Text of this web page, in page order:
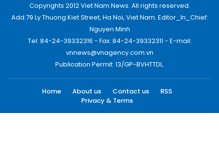
Copyrights 2012 Viet Nam News. All rights reserved.
Add:79 Ly Thuong Kiet Street, Ha Noi, Viet Nam. Editor_In_Chief:
Nguyen Minh
Tel: 84-24-39332316 - Fax: 84-24-39332311 - E-mail:
vnnews@vnagency.com.vn
Publication Permit: 13/GP-BVHTTDL.
Home About us Contact us
RSS
Privacy & Terms